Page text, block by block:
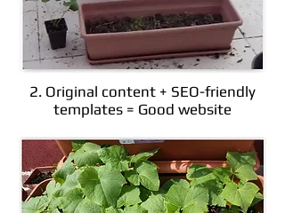
2. Original content + SEO-friendly
templates = Good website